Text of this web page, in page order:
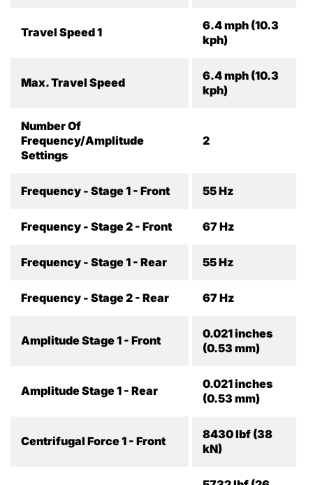
Travel Speed 1
6.4 mph (10.3
kph)
Max. Travel Speed
6.4 mph (10.3
kph)
Number Of
Frequency/Amplitude
Settings
2
Frequency - Stage 1 - Front 55 Hz
Frequency - Stage 2 - Front 67 Hz
Frequency - Stage 1 - Rear 55 Hz
Frequency - Stage 2 - Rear 67 Hz
Amplitude Stage 1 - Front
0.021 inches
(0.53 mm)
Amplitude Stage 1 - Rear
0.021 inches
(0.53 mm)
Centrifugal Force 1 - Front
8430 lbf (38
kN)